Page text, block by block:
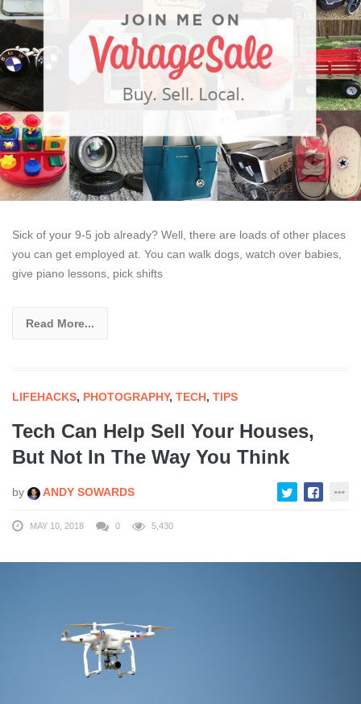
Sick of your 9-5 job already? Well, there are loads of other places
you can get employed at. You can walk dogs, watch over babies,
give piano lessons, pick shifts
Read More...
LIFEHACKS, PHOTOGRAPHY, TECH, TIPS
Tech Can Help Sell Your Houses,
But Not In The Way You Think
by ANDY SOWARDS
MAY 10, 2018 0 5,430